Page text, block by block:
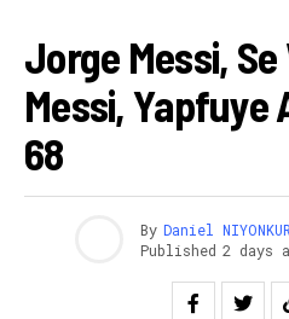
Jorge Messi,
Messi, Yapfuye
68
By Daniel
Published 2 days